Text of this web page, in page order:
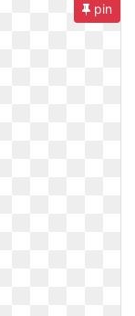
pin